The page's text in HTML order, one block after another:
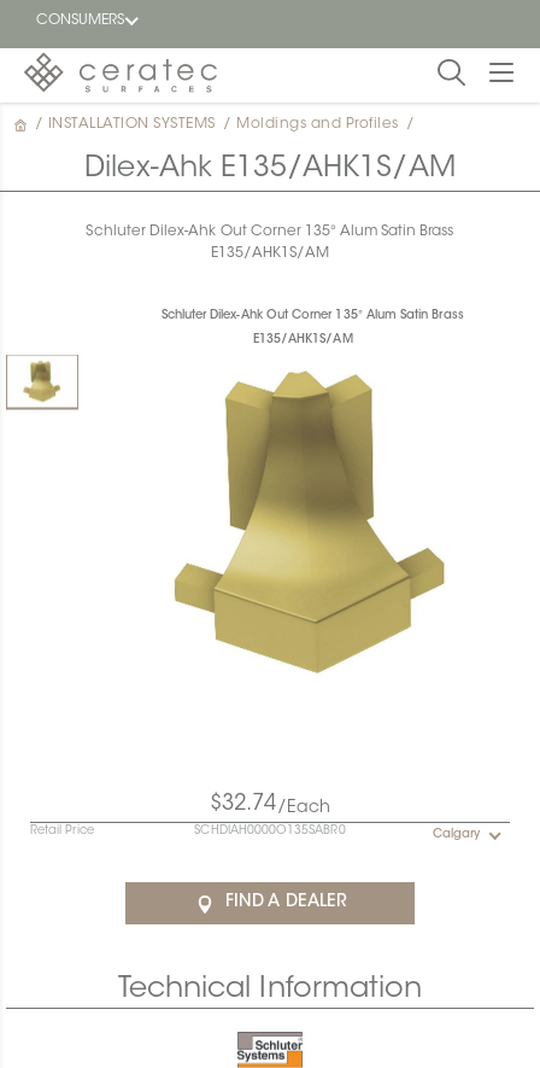
CONSUMERS
Featured
/ INSTALLATION SYSTEMS / Moldings and Profiles /
Dilex-Ahk E135/AHK1S/AM
Schluter Dilex-Ahk Out Corner 135° Alum Satin Brass
E135/AHK1S/AM
Schluter Dilex-Ahk Out Corner 135° Alum Satin Brass
E135/AHK1S/AM
$32.74/Each
Retail Price SCHDIAH0000O135SABR0 Calgary
FIND A DEALER
Technical Information